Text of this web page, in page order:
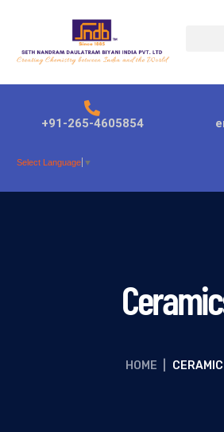
+91-265-4605854
Select Language ▼
HOME